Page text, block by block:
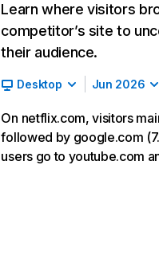
Learn where visitors
competitor’s site to
their audience.
Desktop Jun 2026
On netflix.com, visitors
followed by google.com
users go to youtube.com